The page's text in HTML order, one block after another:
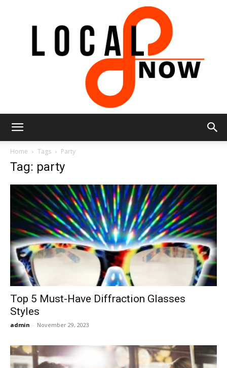
Now
Home Tags Party
Tag: party
Top 5 Must-Have Diffraction Glasses
Styles
admin - November 29, 2023